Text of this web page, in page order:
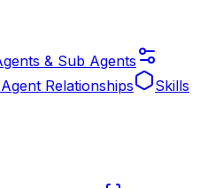
& Sub Agents
Relationships Skills